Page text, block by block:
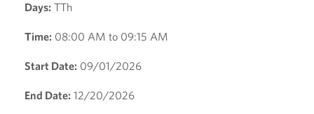
Days: TTh
Time: 08:00 AM to 09:15 AM
Start Date: 09/01/2026
End Date: 12/20/2026